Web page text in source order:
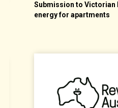
Submission to Victorian
energy for apartments